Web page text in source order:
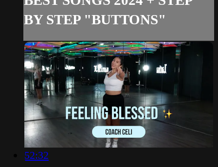
BY STEP "BUTTONS"
52:32